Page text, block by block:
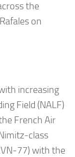
the
on
increasing
Field (NALF)
French Air
class
77) with the